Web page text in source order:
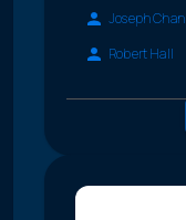
Joseph Chan
Robert Hall